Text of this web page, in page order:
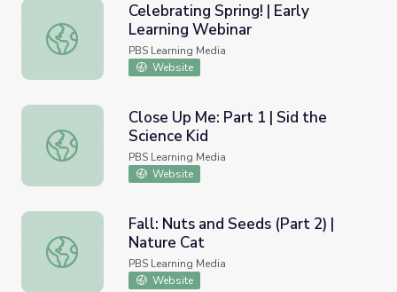
Celebrating Spring! | Early Learning Webinar
Celebrating Spring! | Early
Learning Webinar
PBS Learning Media
Website
Close Up Me: Part 1 | Sid the Science Kid
Close Up Me: Part 1 | Sid the
Science Kid
PBS Learning Media
Website
Fall: Nuts and Seeds (Part 2) | Nature Cat
Fall: Nuts and Seeds (Part 2) |
Nature Cat
PBS Learning Media
Website